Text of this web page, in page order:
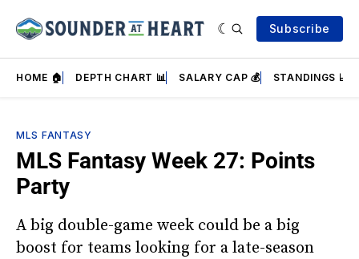
Subscribe
HOME 🏠 DEPTH CHART 📊 SALARY CAP 💰 STANDINGS 📈
MLS FANTASY
MLS Fantasy Week 27: Points
Party
A big double-game week could be a big
boost for teams looking for a late-season